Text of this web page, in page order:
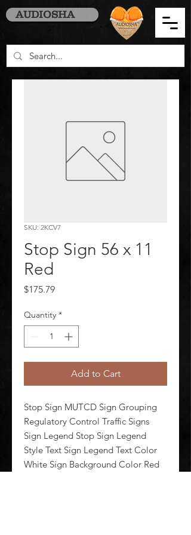
AUDIOSHA
SKU: 2KCV7
Stop Sign 56 x 11
Red
$175.79Price
Quantity *
Add to Cart
Stop Sign MUTCD Sign Grouping
Regulatory Control Traffic Signs
Sign Legend Stop Sign Legend
Style Text Sign Legend Text Color
White Sign Background Color Red